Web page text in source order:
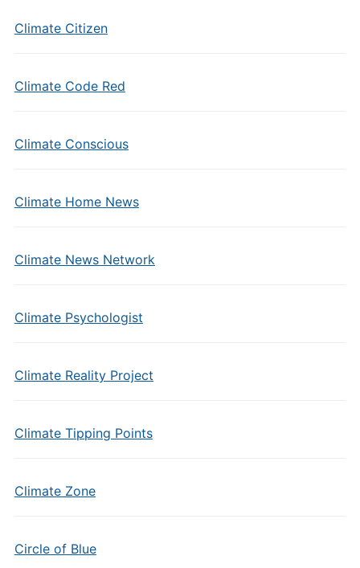
Climate Citizen
Climate Code Red
Climate Conscious
Climate Home News
Climate News Network
Climate Psychologist
Climate Reality Project
Climate Tipping Points
Climate Zone
Circle of Blue